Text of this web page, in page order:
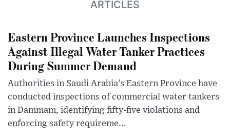
ARTICLES
Eastern Province Launches Inspections
Against Illegal Water Tanker Practices
During Summer Demand
Authorities in Saudi Arabia’s Eastern Province have
conducted inspections of commercial water tankers
in Dammam, identifying fifty-five violations and
enforcing safety requireme...